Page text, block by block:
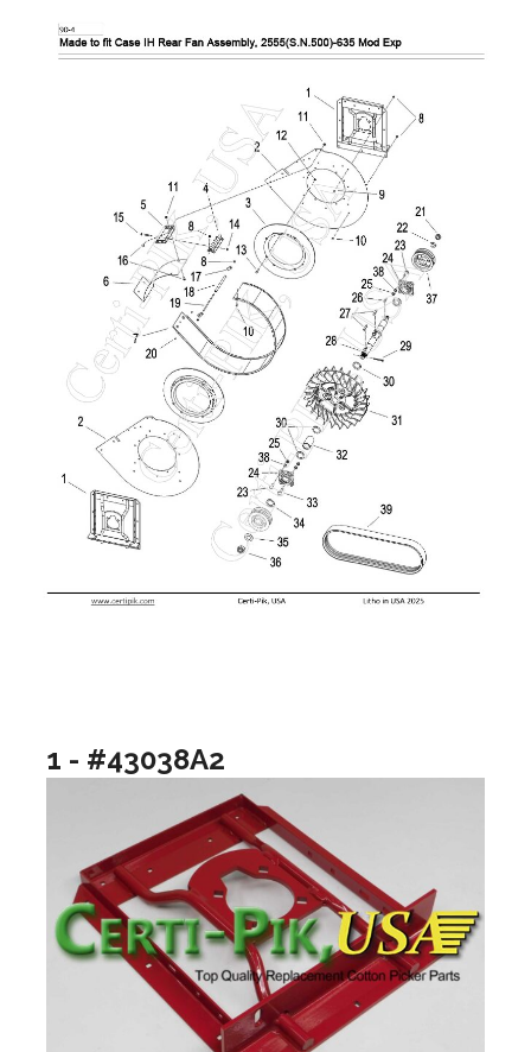
1 - #43038A2